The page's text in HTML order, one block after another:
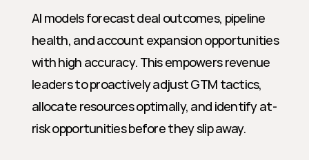
AI models forecast deal outcomes, pipeline
health, and account expansion opportunities
with high accuracy. This empowers revenue
leaders to proactively adjust GTM tactics,
allocate resources optimally, and identify at-
risk opportunities before they slip away.